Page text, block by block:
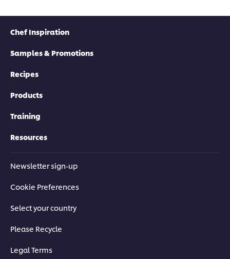
Chef Inspiration
Samples & Promotions
Recipes
Products
Training
Resources
Newsletter sign-up
Cookie Preferences
Select your country
Please Recycle
Legal Terms